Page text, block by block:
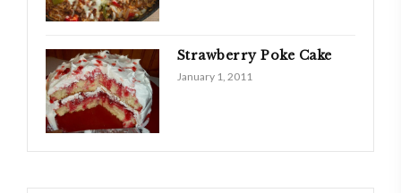
Strawberry Poke Cake
January 1, 2011